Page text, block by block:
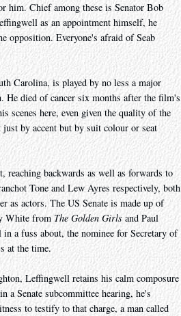
him. Chief among these is Senator Bob
as an appointment himself, he
opposition. Everyone's afraid of Seab
Carolina, is played by no less a major
He died of cancer six months after the film's
scenes here, even given the quality of the
by accent but by suit colour or seat
reaching backwards as well as forwards to
Tone and Lew Ayres respectively, both
as actors. The US Senate is made up of
White from The Golden Girls and Paul
in a fuss about, the nominee for Secretary of
at the time.
Leffingwell retains his calm composure
a Senate subcommittee hearing, he's
to testify to that charge, a man called